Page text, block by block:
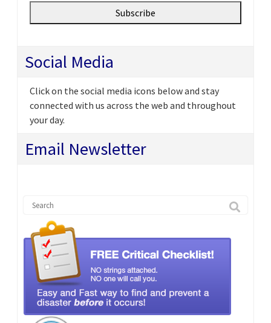
Social Media
Click on the social media icons below and stay
connected with us across the web and throughout
your day.
Email Newsletter